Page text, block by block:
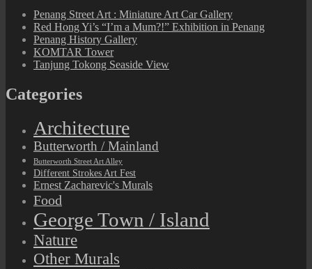
Penang Street Art : Miniature Art Car Gallery
Red Hong Yi’s “I’m a Mum?!” Exhibition in Penang
Penang History Gallery
KOMTAR Tower
Tanjung Tokong Seaside View
Categories
Architecture
Butterworth / Mainland
Butterworth Street Art Alley
Different Strokes Art Fest
Ernest Zacharevic's Murals
Food
George Town / Island
Nature
Other Murals